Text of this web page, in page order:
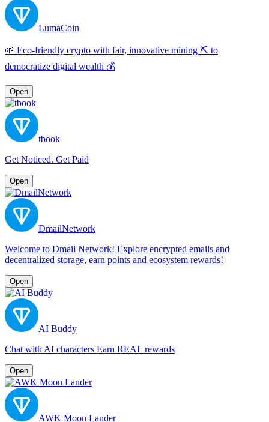
LumaCoin
🌱 Eco-friendly crypto with fair, innovative mining ⛏️ to
democratize digital wealth 💰
Open
tbook
Get Noticed. Get Paid
Open
DmailNetwork
Welcome to Dmail Network! Explore encrypted emails and
decentralized storage, earn points and ecosystem rewards!
Open
AI Buddy
Chat with AI characters Earn REAL rewards
Open
AWK Moon Lander